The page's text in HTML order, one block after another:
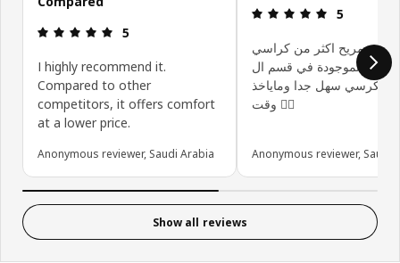
Review: 5 out of 5 stars.
5
I highly recommend it.
Compared to other
competitors, it offers comfort
at a lower price.
Anonymous reviewer, Saudi Arabia
Review: 5
5
مريح اكثر من كراسي
الموجودة في قسم ال gaming
الكرسي سهل جدا وماياخذ
وقت 👍🏻
Anonymous reviewer, Saudi
Show all reviews